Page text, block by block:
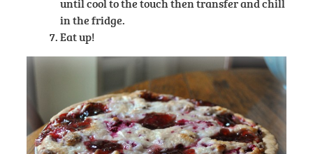
until cool to the touch then transfer and chill
in the fridge.
Eat up!